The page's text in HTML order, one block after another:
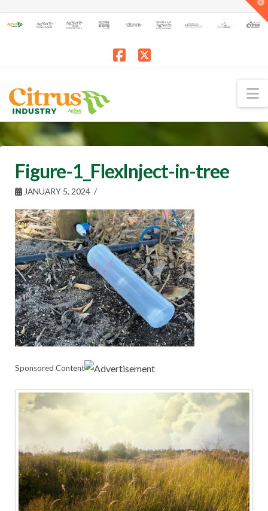
Figure-1_FlexInject-in-tree
JANUARY 5, 2024
Sponsored Content